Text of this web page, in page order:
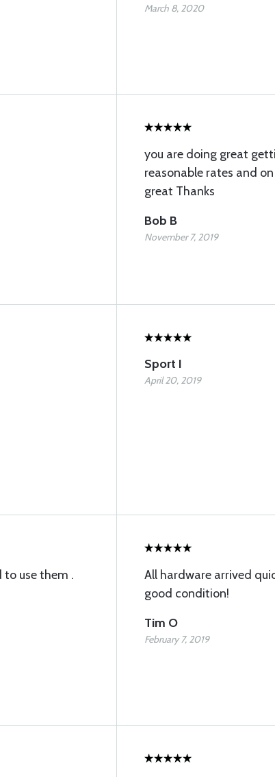
March 8, 2020
you are doing great
reasonable rates and
great Thanks
Bob B
November 7, 2019
Sport I
April 20, 2019
to use them .
All hardware arrived
good condition!
Tim O
February 7, 2019